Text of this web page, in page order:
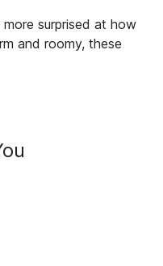
surprised at how
and roomy, these